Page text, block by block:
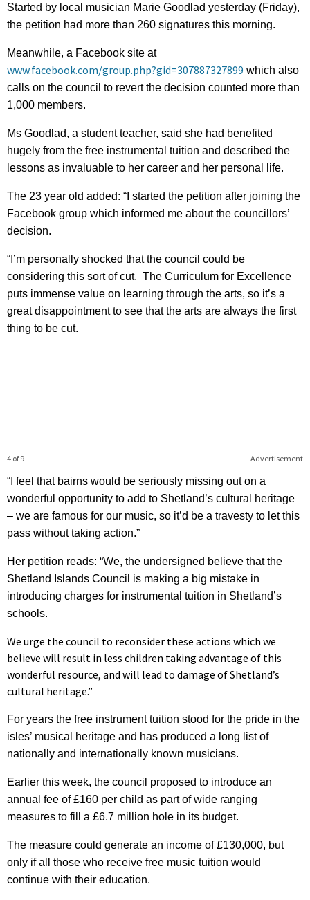
Started by local musician Marie Goodlad yesterday (Friday),
the petition had more than 260 signatures this morning.
Meanwhile, a Facebook site at
www.facebook.com/group.php?gid=307887327899 which also
calls on the council to revert the decision counted more than
1,000 members.
Ms Goodlad, a student teacher, said she had benefited
hugely from the free instrumental tuition and described the
lessons as invaluable to her career and her personal life.
The 23 year old added: “I started the petition after joining the
Facebook group which informed me about the councillors’
decision.
“I’m personally shocked that the council could be
considering this sort of cut. The Curriculum for Excellence
puts immense value on learning through the arts, so it’s a
great disappointment to see that the arts are always the first
thing to be cut.
Advertisement
4 of 9
“I feel that bairns would be seriously missing out on a
wonderful opportunity to add to Shetland’s cultural heritage
– we are famous for our music, so it’d be a travesty to let this
pass without taking action.”
Her petition reads: “We, the undersigned believe that the
Shetland Islands Council is making a big mistake in
introducing charges for instrumental tuition in Shetland’s
schools.
We urge the council to reconsider these actions which we
believe will result in less children taking advantage of this
wonderful resource, and will lead to damage of Shetland’s
cultural heritage.”
For years the free instrument tuition stood for the pride in the
isles’ musical heritage and has produced a long list of
nationally and internationally known musicians.
Earlier this week, the council proposed to introduce an
annual fee of £160 per child as part of wide ranging
measures to fill a £6.7 million hole in its budget.
The measure could generate an income of £130,000, but
only if all those who receive free music tuition would
continue with their education.